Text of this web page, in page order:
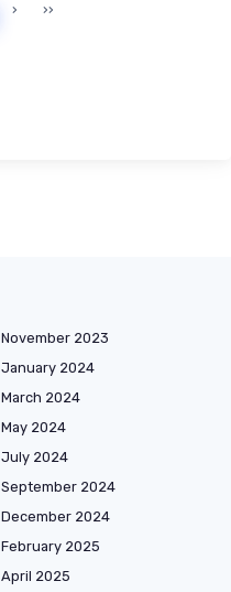
› ››
November 2023
January 2024
March 2024
May 2024
July 2024
September 2024
December 2024
February 2025
April 2025